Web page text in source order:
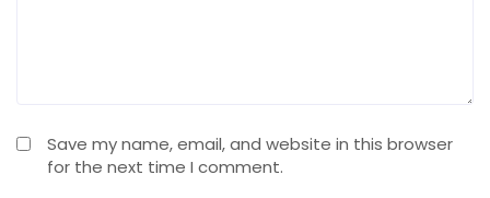
Save my name, email, and website in this browser
for the next time I comment.